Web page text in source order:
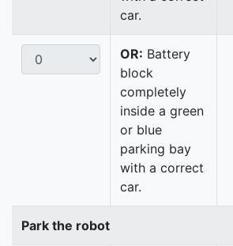
car.
OR: Battery
block
completely
inside a green
or blue
parking bay
with a correct
car.
Park the robot